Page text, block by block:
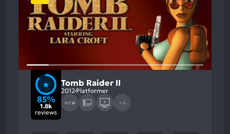
85%
1.8k
reviews
Tomb Raider II
2012 Platformer
+4